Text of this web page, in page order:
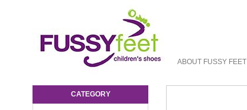
| Shop Kids Shoes Online | Children's
ABOUT FUSSY FEET
CATEGORY